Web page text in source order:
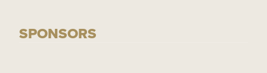
SPONSORS